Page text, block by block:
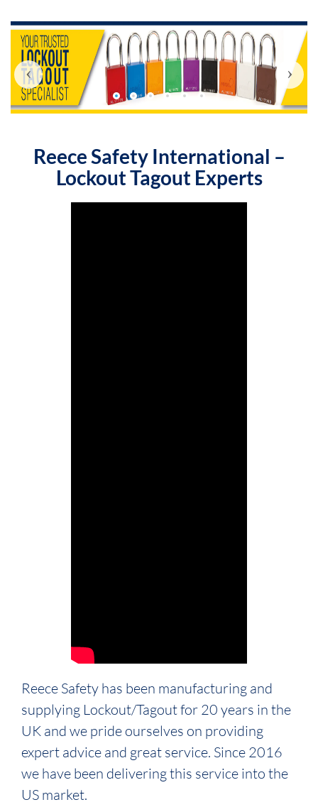
‹ ›
Reece Safety International –
Lockout Tagout Experts
Reece Safety has been manufacturing and
supplying Lockout/Tagout for 20 years in the
UK and we pride ourselves on providing
expert advice and great service. Since 2016
we have been delivering this service into the
US market.